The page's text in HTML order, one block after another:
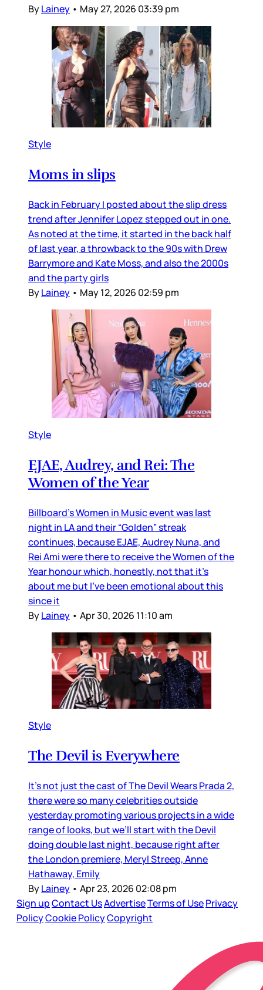
ByLainey • May 27, 2026 03:39 pm
Style
Moms in slips
Back in February I posted about the slip dress
trend after Jennifer Lopez stepped out in one.
As noted at the time, it started in the back half
of last year, a throwback to the 90s with Drew
Barrymore and Kate Moss, and also the 2000s
and the party girls
ByLainey • May 12, 2026 02:59 pm
Style
EJAE, Audrey, and Rei: The
Women of the Year
Billboard’s Women in Music event was last
night in LA and their “Golden” streak
continues, because EJAE, Audrey Nuna, and
Rei Ami were there to receive the Women of the
Year honour which, honestly, not that it’s
about me but I’ve been emotional about this
since it
ByLainey • Apr 30, 2026 11:10 am
Style
The Devil is Everywhere
It’s not just the cast of The Devil Wears Prada 2,
there were so many celebrities outside
yesterday promoting various projects in a wide
range of looks, but we’ll start with the Devil
doing double last night, because right after
the London premiere, Meryl Streep, Anne
Hathaway, Emily
ByLainey • Apr 23, 2026 02:08 pm
Sign upContact UsAdvertiseTerms of UsePrivacy
PolicyCookie PolicyCopyright